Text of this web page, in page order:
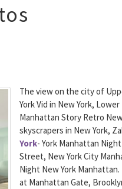
The view on the city of
York Vid in New York,
Manhattan Story Retro
skyscrapers in New York,
York- York Manhattan
Street, New York City
Night New York
at Manhattan Gate,